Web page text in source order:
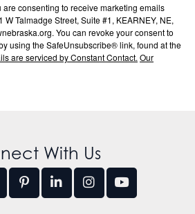
are consenting to receive marketing emails
W Talmadge Street, Suite #1, KEARNEY, NE,
You can revoke your consent to
using the SafeUnsubscribe® link, found at the
are serviced by Constant Contact. Our
With Us